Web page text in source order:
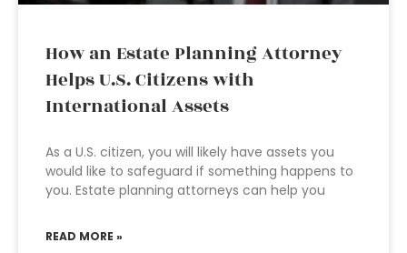
How an Estate Planning Attorney
Helps U.S. Citizens with
International Assets
As a U.S. citizen, you will likely have assets you
would like to safeguard if something happens to
you. Estate planning attorneys can help you
READ MORE »